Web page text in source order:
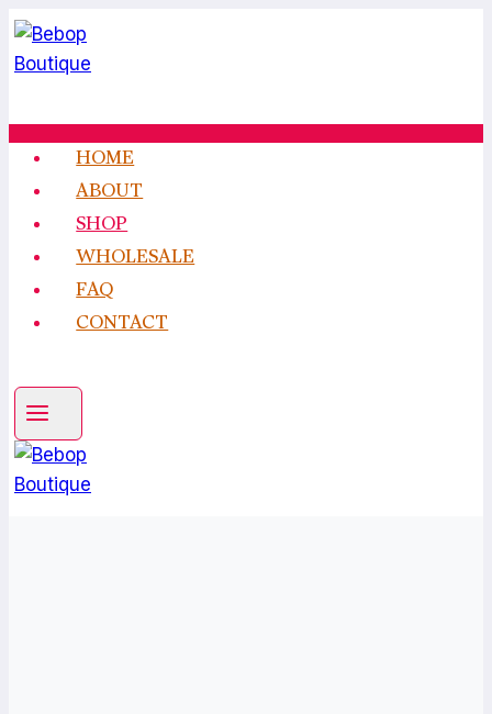
Skip
to
content
HOME
ABOUT
SHOP
WHOLESALE
FAQ
CONTACT